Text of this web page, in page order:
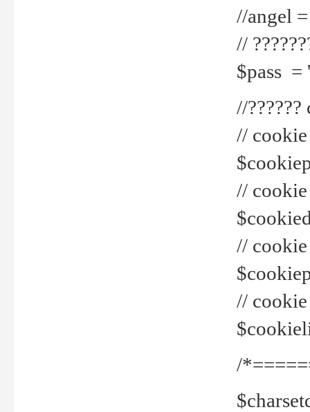
//angel
//
$pass =
//
// cookie
// cookie
//
//
/